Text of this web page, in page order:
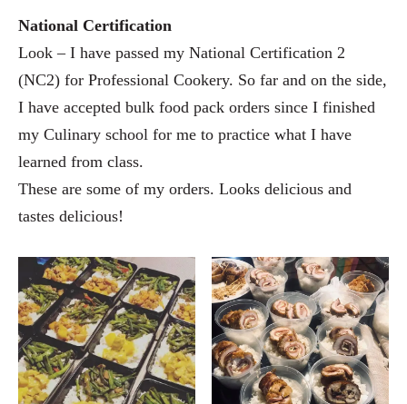
National Certification
Look – I have passed my National Certification 2
(NC2) for Professional Cookery. So far and on the side,
I have accepted bulk food pack orders since I finished
my Culinary school for me to practice what I have
learned from class.
These are some of my orders. Looks delicious and
tastes delicious!